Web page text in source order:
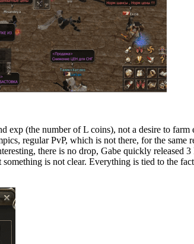
(the number of L coins), not a desire to farm
regular PvP, which is not there, for the same
there is no drop, Gabe quickly released
is not clear. Everything is tied to the